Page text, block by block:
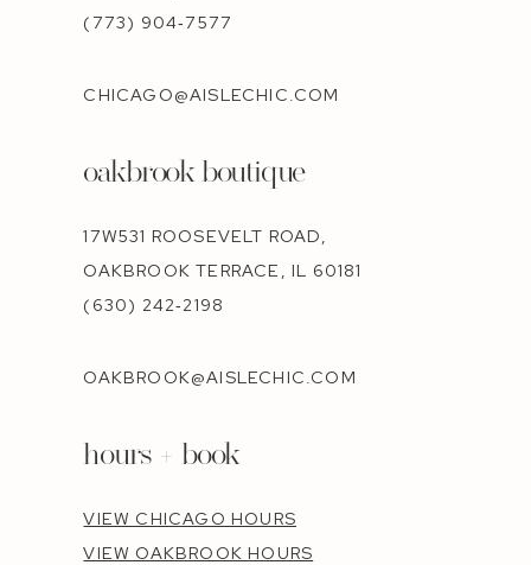
(773) 904‑7577
CHICAGO@AISLECHIC.COM
oakbrook boutique
17W531 ROOSEVELT ROAD,
OAKBROOK TERRACE, IL 60181
(630) 242‑2198
OAKBROOK@AISLECHIC.COM
hours + book
VIEW CHICAGO HOURS
VIEW OAKBROOK HOURS